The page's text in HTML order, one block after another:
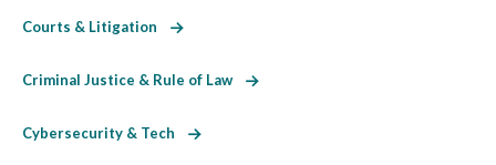
Courts & Litigation
Criminal Justice & Rule of Law
Cybersecurity & Tech